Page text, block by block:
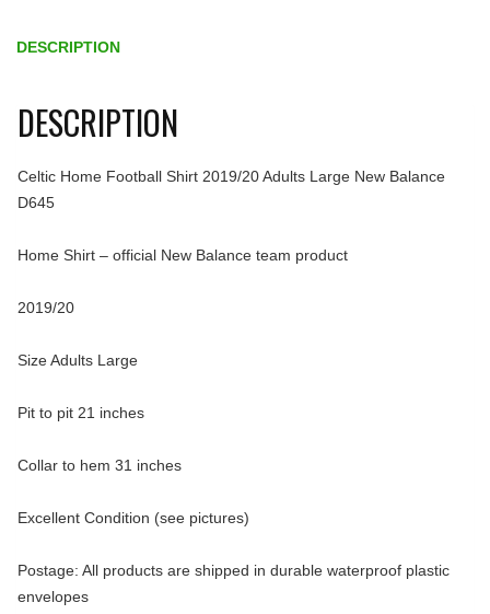
DESCRIPTION
DESCRIPTION
Celtic Home Football Shirt 2019/20 Adults Large New Balance
D645
Home Shirt – official New Balance team product
2019/20
Size Adults Large
Pit to pit 21 inches
Collar to hem 31 inches
Excellent Condition (see pictures)
Postage: All products are shipped in durable waterproof plastic
envelopes